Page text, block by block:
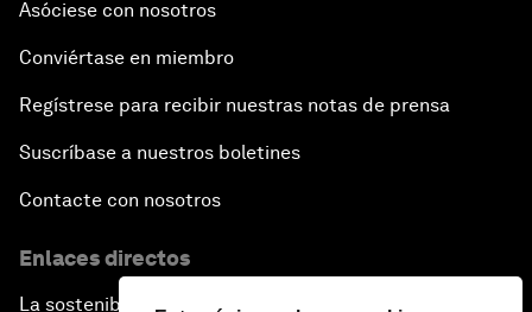
Asóciese con nosotros
Conviértase en miembro
Regístrese para recibir nuestras notas de prensa
Suscríbase a nuestros boletines
Contacte con nosotros
Enlaces directos
La sostenibilidad en el Foro